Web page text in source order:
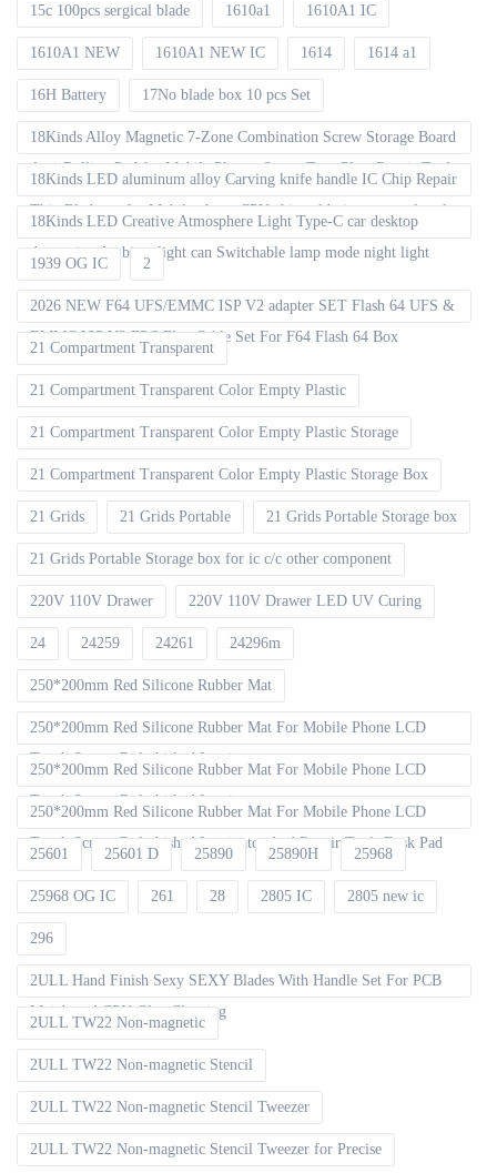
15c 100pcs sergical blade 1610a1 1610A1 IC
1610A1 NEW 1610A1 NEW IC 1614 1614 a1
16H Battery 17No blade box 10 pcs Set
18Kinds Alloy Magnetic 7-Zone Combination Screw Storage Board
Anti-Rolling Pad for Mobile Phones Screw Tray Plate Repair Tools
18Kinds LED aluminum alloy Carving knife handle IC Chip Repair
Thin Blade set for Mobile phone CPU chip soldering removal tools
18Kinds LED Creative Atmosphere Light Type-C car desktop
decoration Ambient light can Switchable lamp mode night light
1939 OG IC 2
2026 NEW F64 UFS/EMMC ISP V2 adapter SET Flash 64 UFS &
EMMC ISP V2 FPC Flex Cable Set For F64 Flash 64 Box
21 Compartment Transparent
21 Compartment Transparent Color Empty Plastic
21 Compartment Transparent Color Empty Plastic Storage
21 Compartment Transparent Color Empty Plastic Storage Box
21 Grids 21 Grids Portable 21 Grids Portable Storage box
21 Grids Portable Storage box for ic c/c other component
220V 110V Drawer 220V 110V Drawer LED UV Curing
24 24259 24261 24296m
250*200mm Red Silicone Rubber Mat
250*200mm Red Silicone Rubber Mat For Mobile Phone LCD
Touch Screen Refurbished Laminat
250*200mm Red Silicone Rubber Mat For Mobile Phone LCD
Touch Screen Refurbished Laminator
250*200mm Red Silicone Rubber Mat For Mobile Phone LCD
Touch Screen Refurbished Laminator And Repair Tools Desk Pad
25601 25601 D 25890 25890H 25968
25968 OG IC 261 28 2805 IC 2805 new ic
296
2ULL Hand Finish Sexy SEXY Blades With Handle Set For PCB
Mainboard CPU Glue Cleaning
2ULL TW22 Non-magnetic
2ULL TW22 Non-magnetic Stencil
2ULL TW22 Non-magnetic Stencil Tweezer
2ULL TW22 Non-magnetic Stencil Tweezer for Precise